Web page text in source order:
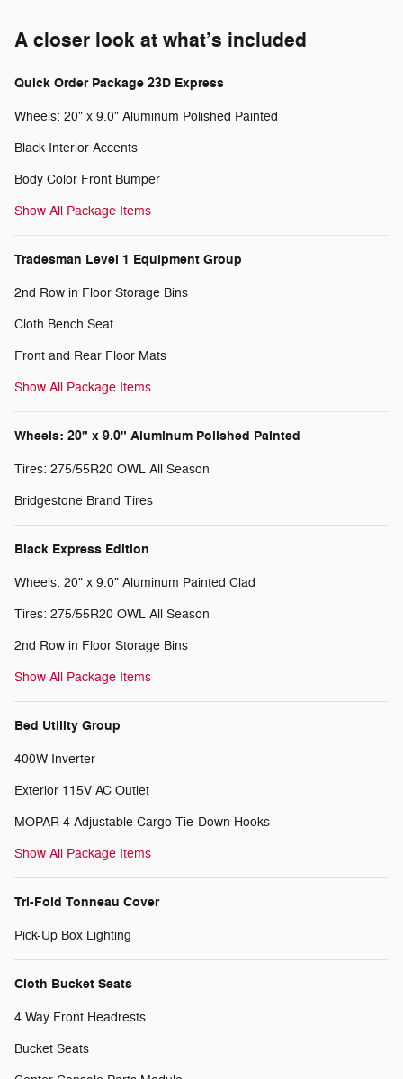
A closer look at what’s included
Quick Order Package 23D Express
Wheels: 20" x 9.0" Aluminum Polished Painted
Black Interior Accents
Body Color Front Bumper
Show All Package Items
Tradesman Level 1 Equipment Group
2nd Row in Floor Storage Bins
Cloth Bench Seat
Front and Rear Floor Mats
Show All Package Items
Wheels: 20" x 9.0" Aluminum Polished Painted
Tires: 275/55R20 OWL All Season
Bridgestone Brand Tires
Black Express Edition
Wheels: 20" x 9.0" Aluminum Painted Clad
Tires: 275/55R20 OWL All Season
2nd Row in Floor Storage Bins
Show All Package Items
Bed Utility Group
400W Inverter
Exterior 115V AC Outlet
MOPAR 4 Adjustable Cargo Tie-Down Hooks
Show All Package Items
Tri-Fold Tonneau Cover
Pick-Up Box Lighting
Cloth Bucket Seats
4 Way Front Headrests
Bucket Seats